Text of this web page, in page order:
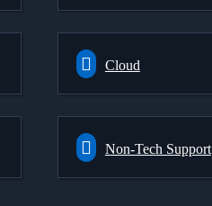
Cloud
Non-Tech Support